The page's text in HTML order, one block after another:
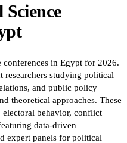
in Egypt for 2026.
researchers studying political
and public policy
theoretical approaches. These
electoral behavior, conflict
data-driven
expert panels for political